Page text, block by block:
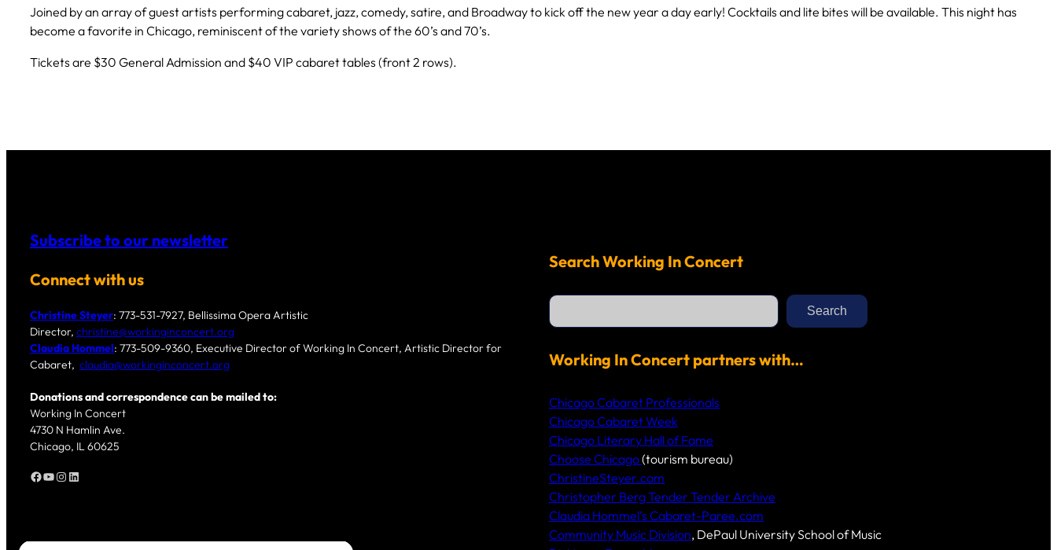
Joined by an array of guest artists performing cabaret, jazz, comedy, satire, and Broadway to kick off the new year a day early! Cocktails and lite bites will be available. This night has
become a favorite in Chicago, reminiscent of the variety shows of the 60’s and 70’s.
Tickets are $30 General Admission and $40 VIP cabaret tables (front 2 rows).
Subscribe to our newsletter
Connect with us
Christine Steyer: 773-531-7927, Bellissima Opera Artistic
Director, christine@workinginconcert.org
Claudia Hommel: 773-509-9360, Executive Director of Working In Concert, Artistic Director for
Cabaret, claudia@workinginconcert.org
Donations and correspondence can be mailed to:
Working In Concert
4730 N Hamlin Ave.
Chicago, IL 60625
Facebook YouTube Instagram LinkedIn
Search Working In Concert
S
a
c
h
Search
Working In Concert partners with…
Chicago Cabaret Professionals
Chicago Cabaret Week
Chicago Literary Hall of Fame
Choose Chicago(tourism bureau)
ChristineSteyer.com
Christopher Berg Tender Tender Archive
Claudia Hommel’s Cabaret-Paree.com
Community Music Division, DePaul University School of Music